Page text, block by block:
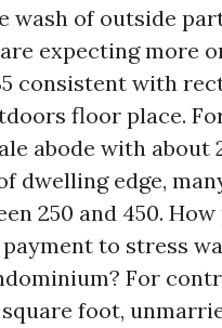
wash of outside
expecting more
consistent with
floor place.
abode with about
dwelling edge,
250 and 450.
to stress
For
foot,